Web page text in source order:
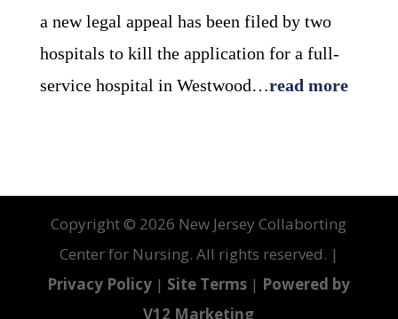
a new legal appeal has been filed by two
hospitals to kill the application for a full-
service hospital in Westwood…read more
Copyright © 2026 New Jersey Collaborting
Center for Nursing. All rights reserved. |
Privacy Policy | Site Terms | Powered by
V12 Marketing